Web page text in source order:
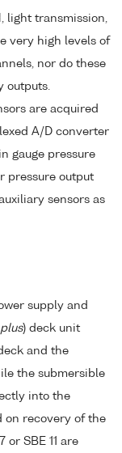
light transmission,
very high levels of
nor do these
outputs.
are acquired
A/D converter
gauge pressure
pressure output
sensors as
supply and
plus) deck unit
and the
the submersible
into the
on recovery of the
or SBE 11 are